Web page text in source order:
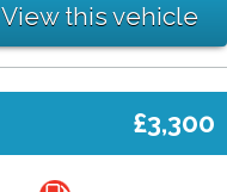
View this vehicle
£3,300